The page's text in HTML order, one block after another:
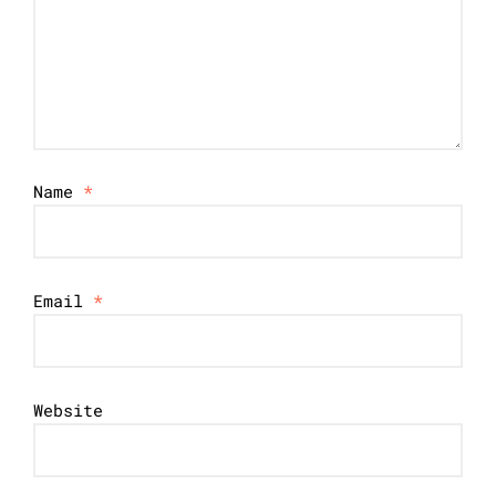
Name *
Email *
Website